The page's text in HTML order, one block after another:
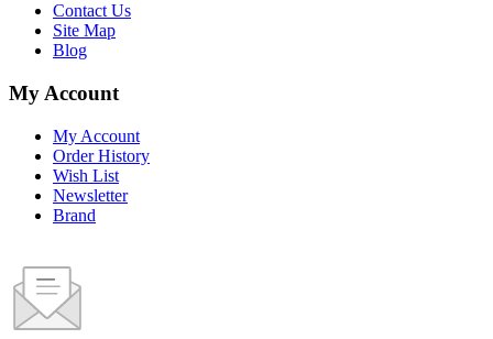
Contact Us
Site Map
Blog
My Account
My Account
Order History
Wish List
Newsletter
Brand